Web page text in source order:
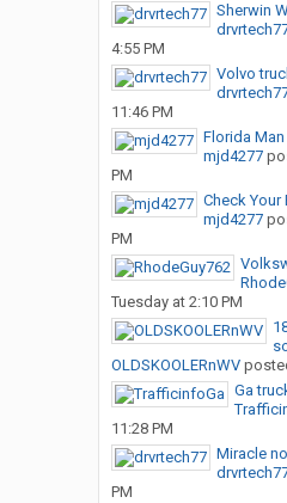
Sherwin
4:55 PM
Volvo
11:46 PM
Florida Man
mjd4277
PM
Check Your
mjd4277
PM
Tuesday at 2:10 PM
OLDSKOOLERnWV
Ga
11:28 PM
Miracle
PM